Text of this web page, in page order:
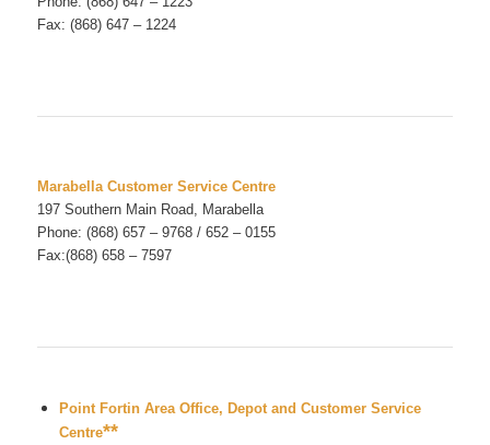
Fax: (868) 647 – 1224
Marabella Customer Service Centre
197 Southern Main Road, Marabella
Phone: (868) 657 – 9768 / 652 – 0155
Fax:(868) 658 – 7597
Point Fortin Area Office, Depot and Customer Service
Centre**